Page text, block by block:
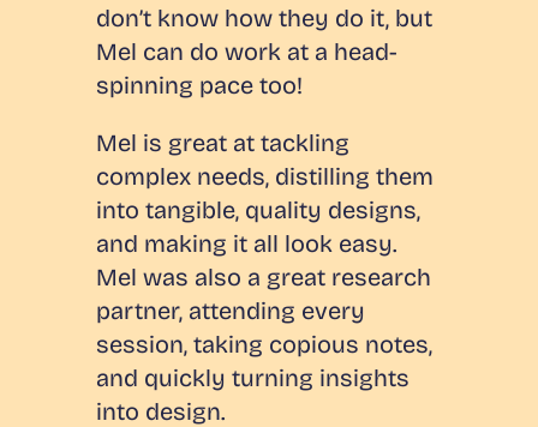
don’t know how they do it, but
Mel can do work at a head-
spinning pace too!
Mel is great at tackling
complex needs, distilling them
into tangible, quality designs,
and making it all look easy.
Mel was also a great research
partner, attending every
session, taking copious notes,
and quickly turning insights
into design.